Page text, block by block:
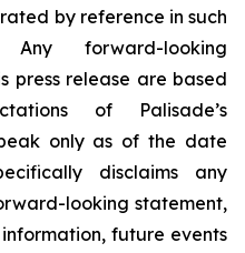
by reference in such
Any forward-looking
press release are based
of Palisade’s
only as of the date
disclaims any
looking statement,
future events